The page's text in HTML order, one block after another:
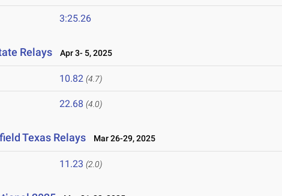
3:25.26
Relays Apr 3- 5, 2025
10.82 (4.7)
22.68 (4.0)
Texas Relays Mar 26-29, 2025
11.23 (2.0)